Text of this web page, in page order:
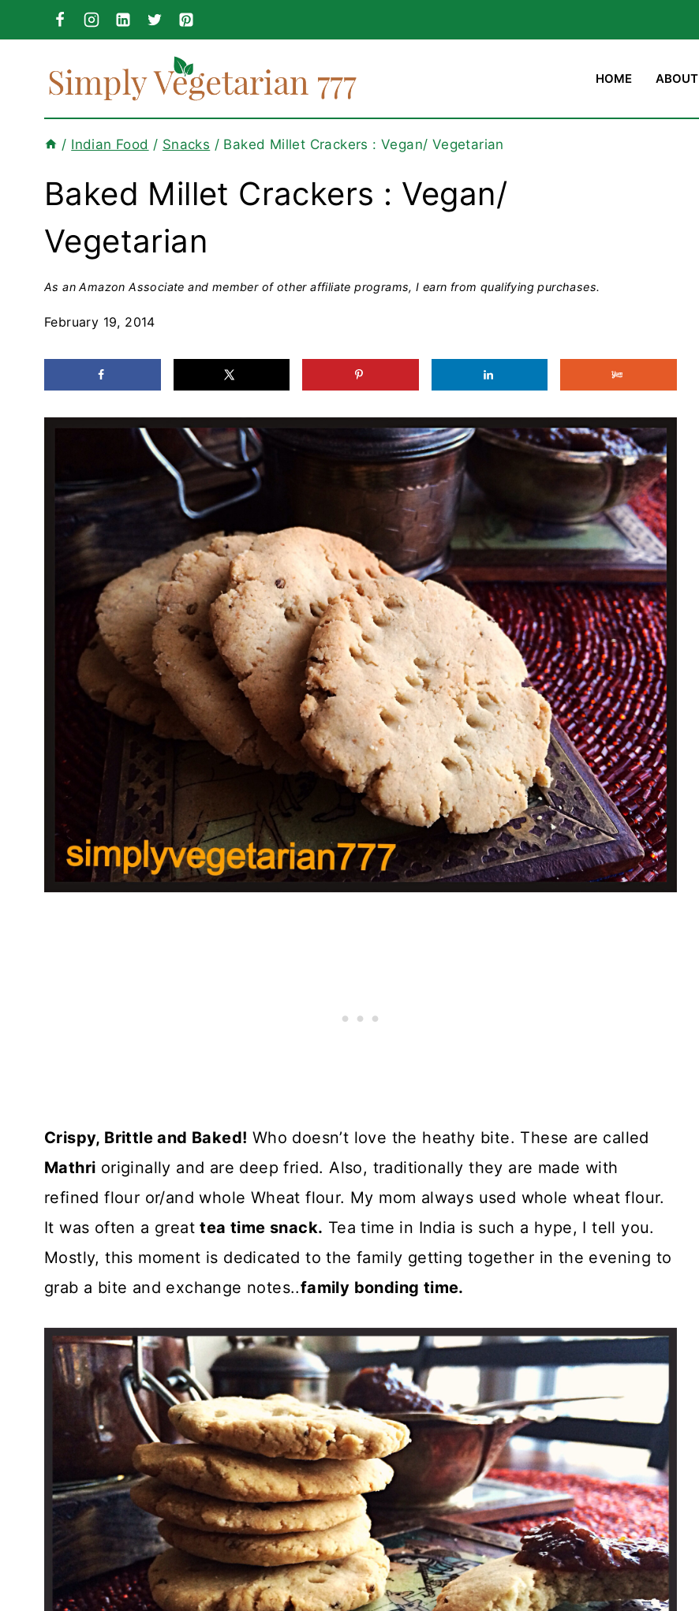
to
content
HOME ABOUT
/ Indian Food / Snacks / Baked Millet Crackers : Vegan/ Vegetarian
Baked Millet Crackers : Vegan/
Vegetarian
As an Amazon Associate and member of other affiliate programs, I earn from qualifying purchases.
February 19, 2014
Crispy, Brittle and Baked! Who doesn’t love the heathy bite. These are called
Mathri originally and are deep fried. Also, traditionally they are made with
refined flour or/and whole Wheat flour. My mom always used whole wheat flour.
It was often a greattea time snack. Tea time in India is such a hype, I tell you.
Mostly, this moment is dedicated to the family getting together in the evening to
grab a bite and exchange notes..family bonding time.